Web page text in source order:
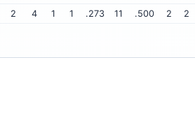
2 4 1 1 .273 11 .500 2 2